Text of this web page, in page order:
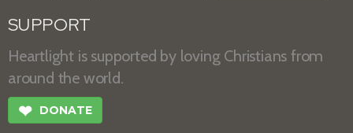
SUPPORT
Heartlight is supported by loving Christians from
around the world.
❤ DONATE